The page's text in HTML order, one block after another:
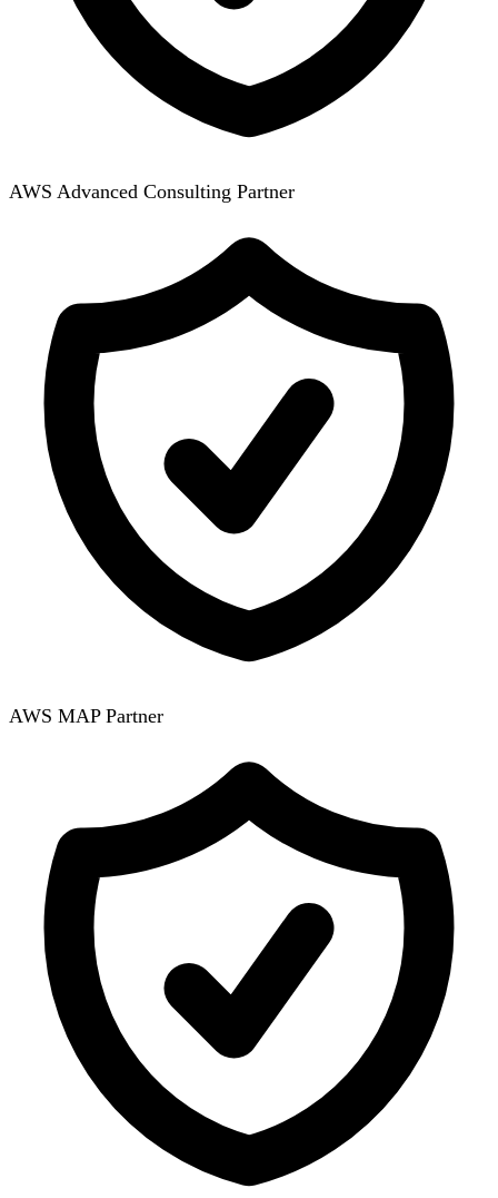
AWS Advanced Consulting Partner
AWS MAP Partner